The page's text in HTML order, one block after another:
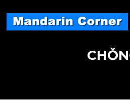
content